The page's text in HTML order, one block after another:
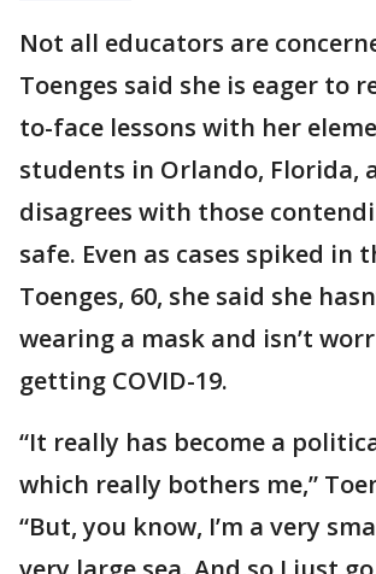
Not all educators are
Toenges said she is eager to
to-face lessons with her
students in Orlando, Florida,
disagrees with those
safe. Even as cases spiked in
Toenges, 60, she said she
wearing a mask and isn’t
getting COVID-19.
“It really has become a
which really bothers me,”
“But, you know, I’m a very